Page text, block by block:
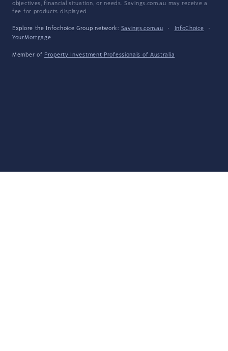
objectives, financial situation, or needs. Savings.com.au may receive a
fee for products displayed.
Explore the Infochoice Group network: Savings.com.au · InfoChoice
·
YourMortgage
Member of Property Investment Professionals of Australia